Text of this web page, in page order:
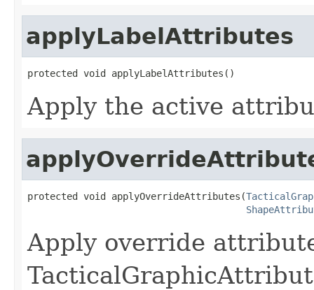
applyLabelAttributes
protected void applyLabelAttributes()
Apply the active
protected void applyOverrideAttributes(
Apply override